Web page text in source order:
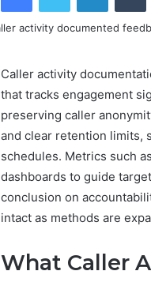
Caller activity
that tracks engagement
preserving caller
and clear retention limits,
schedules. Metrics such
dashboards to guide
conclusion on
intact as methods are
What Caller